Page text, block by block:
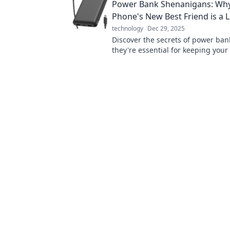
Power Bank Shenanigans:
Phone's New Best Friend is a
technology Dec 29, 2025
Discover the secrets of power
they're essential for keeping your